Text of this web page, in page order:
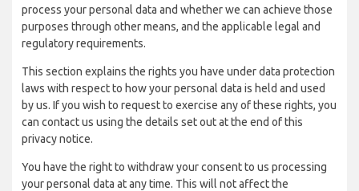
process your personal data and whether we can achieve those
purposes through other means, and the applicable legal and
regulatory requirements.
This section explains the rights you have under data protection
laws with respect to how your personal data is held and used
by us. If you wish to request to exercise any of these rights, you
can contact us using the details set out at the end of this
privacy notice.
You have the right to withdraw your consent to us processing
your personal data at any time. This will not affect the